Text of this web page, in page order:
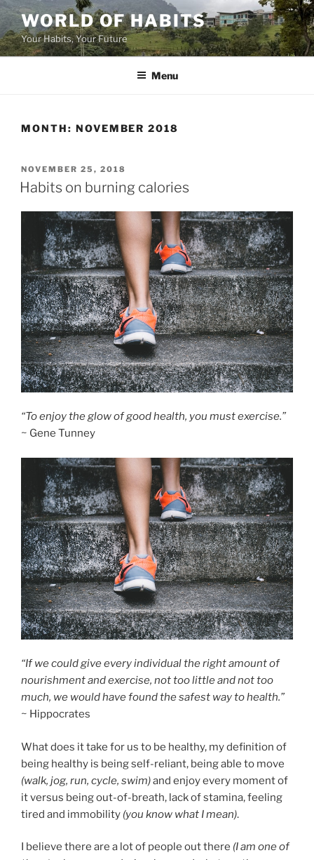
Skip
to
content
WORLD OF HABITS
Your Habits, Your Future
Menu
MONTH: NOVEMBER 2018
POSTED
ON
NOVEMBER 25, 2018
Habits on burning calories
“To enjoy the glow of good health, you must exercise.”
~ Gene Tunney
“If we could give every individual the right amount of
nourishment and exercise, not too little and not too
much, we would have found the safest way to health.”
~ Hippocrates
What does it take for us to be healthy, my definition of
being healthy is being self-reliant, being able to move
(walk, jog, run, cycle, swim)and enjoy every moment of
it versus being out-of-breath, lack of stamina, feeling
tired and immobility (you know what I mean).
I believe there are a lot of people out there (I am one of